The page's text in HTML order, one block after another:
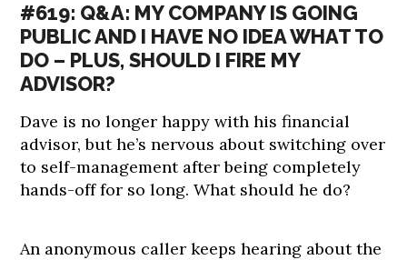
#619: Q&A: MY COMPANY IS GOING
PUBLIC AND I HAVE NO IDEA WHAT TO
DO – PLUS, SHOULD I FIRE MY
ADVISOR?
Dave is no longer happy with his financial
advisor, but he’s nervous about switching over
to self-management after being completely
hands-off for so long. What should he do?
An anonymous caller keeps hearing about the